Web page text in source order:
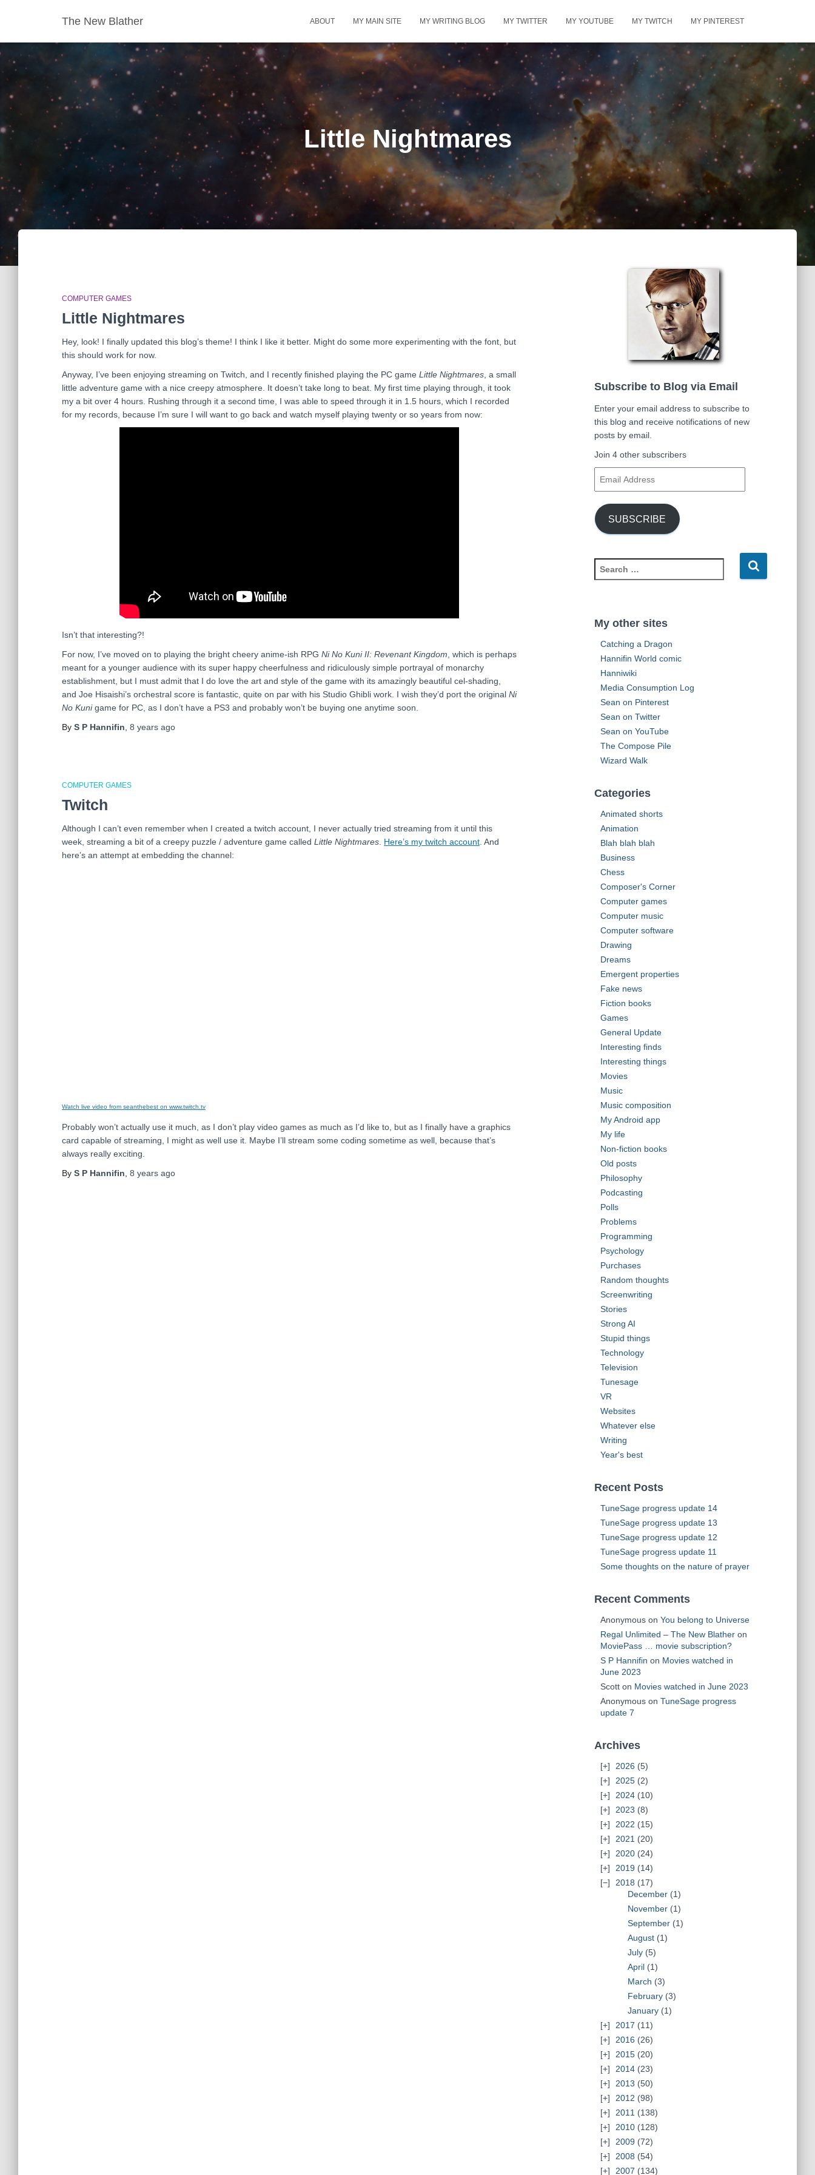
The New Blather ABOUT MY MAIN SITE MY WRITING BLOG MY TWITTER MY YOUTUBE MY TWITCH MY PINTEREST
Little Nightmares
COMPUTER GAMES
Little Nightmares
Hey, look! I finally updated this blog’s theme! I think I like it better. Might do some more experimenting with the font, but
this should work for now.
Anyway, I’ve been enjoying streaming on Twitch, and I recently finished playing the PC game Little Nightmares , a small
little adventure game with a nice creepy atmosphere. It doesn’t take long to beat. My first time playing through, it took
my a bit over 4 hours. Rushing through it a second time, I was able to speed through it in 1.5 hours, which I recorded
for my records, because I’m sure I will want to go back and watch myself playing twenty or so years from now:
Isn’t that interesting?!
For now, I’ve moved on to playing the bright cheery anime-ish RPG Ni No Kuni II: Revenant Kingdom , which is perhaps
meant for a younger audience with its super happy cheerfulness and ridiculously simple portrayal of monarchy
establishment, but I must admit that I do love the art and style of the game with its amazingly beautiful cel-shading,
and Joe Hisaishi’s orchestral score is fantastic, quite on par with his Studio Ghibli work. I wish they’d port the original Ni
No Kunigame for PC, as I don’t have a PS3 and probably won’t be buying one anytime soon.
By S P Hannifin 8 years ago
COMPUTER GAMES
Twitch
Although I can’t even remember when I created a twitch account, I never actually tried streaming from it until this
week, streaming a bit of a creepy puzzle / adventure game called Little Nightmares Here’s my twitch account . And
here’s an attempt at embedding the channel:
Watch live video from seanthebest on www.twitch.tv
Probably won’t actually use it much, as I don’t play video games as much as I’d like to, but as I finally have a graphics
card capable of streaming, I might as well use it. Maybe I’ll stream some coding sometime as well, because that’s
always really exciting.
By S P Hannifin 8 years ago
Subscribe to Blog via Email
Enter your email address to subscribe to
this blog and receive notifications of new
posts by email.
Join 4 other subscribers
i
l
r
s
SUBSCRIBE
e
cMy other sites
Catching a Dragon
Hannifin World comic
Hanniwiki
Media Consumption Log
Sean on Pinterest
Sean on Twitter
Sean on YouTube
The Compose Pile
Wizard Walk
Categories
Animated shorts
Animation
Blah blah blah
Business
Chess
Composer's Corner
Computer games
Computer music
Computer software
Drawing
Dreams
Emergent properties
Fake news
Fiction books
Games
General Update
Interesting finds
Interesting things
Movies
Music
Music composition
My Android app
My life
Non-fiction books
Old posts
Philosophy
Podcasting
Polls
Problems
Programming
Psychology
Purchases
Random thoughts
Screenwriting
Stories
Strong AI
Stupid things
Technology
Television
Tunesage
VR
Websites
Whatever else
Writing
Year's best
Recent Posts
TuneSage progress update 14
TuneSage progress update 13
TuneSage progress update 12
TuneSage progress update 11
Some thoughts on the nature of prayer
Recent Comments
Anonymouson You belong to Universe
Regal Unlimited – The New Blatheron
MoviePass … movie subscription?
S P Hannifin on Movies watched in
June 2023
Scotton Movies watched in June 2023
Anonymouson TuneSage progress
update 7
Archives
2026 (5)
2025(2)
2024(10)
2023 (8)
2022 (15)
2021 (20)
2020(24)
2019(14)
2018 (17)
December(1)
November(1)
September(1)
August(1)
July(5)
April(1)
March (3)
February(3)
January(1)
2017 (11)
2016 (26)
2015(20)
2014(23)
2013 (50)
2012 (98)
2011 (138)
2010(128)
2009(72)
2008 (54)
2007 (134)